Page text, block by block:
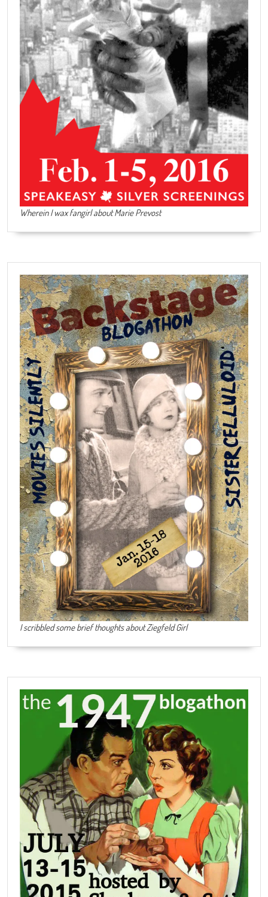
Wherein I wax fangirl about Marie Prevost
I scribbled some brief thoughts about Ziegfeld Girl